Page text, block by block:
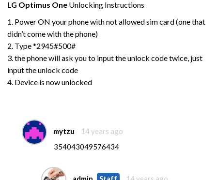
LG Optimus One Unlocking Instructions
1. Power ON your phone with not allowed sim card (one that
didn’t come with the phone)
2. Type *2945#500#
3. the phone will ask you to input the unlock code twice, just
input the unlock code
4. Device is now unlocked
mytzu
14 years ago
354043049576434